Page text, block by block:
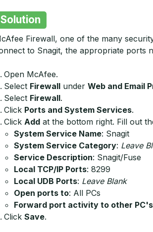
Solution
Firewall, one of the many
to Snagit, the appropriate ports
Open McAfee.
Select Firewall under Web and Email
Select Firewall.
Click Ports and System Services.
Click Add at the bottom right. Fill out
System Service Name: Snagit
System Service Category: Leave
Service Description: Snagit/Fuse
Local TCP/IP Ports: 8299
Local UDB Ports: Leave Blank
Open ports to: All PCs
Forward port activity to other
Click Save.